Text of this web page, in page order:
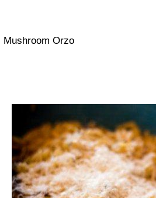
Mushroom Orzo